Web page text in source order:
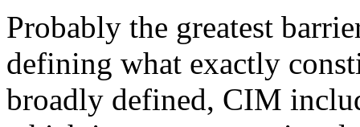
Probably the greatest
defining what exactly
broadly defined, CIM